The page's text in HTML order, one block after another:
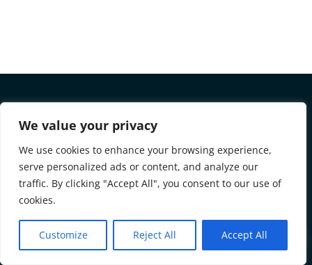
We value your privacy
We use cookies to enhance your browsing experience,
serve personalized ads or content, and analyze our
traffic. By clicking "Accept All", you consent to our use of
cookies.
Customize Reject All Accept All
REMORTGAGE TO SAVE
MONEY AND PAY OFF DEBTS
TODAY – TRY OUR FREE
Save money and pay off debts by remortgaging! Try our
free calculator now to see how much you could save on